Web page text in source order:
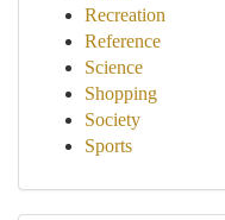
Recreation
Reference
Science
Shopping
Society
Sports